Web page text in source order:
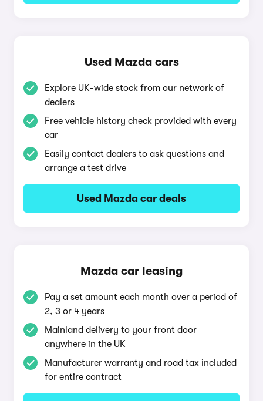
Used Mazda cars
Explore UK-wide stock from our network of
dealers
Free vehicle history check provided with every
car
Easily contact dealers to ask questions and
arrange a test drive
Used Mazda car deals
Mazda car leasing
Pay a set amount each month over a period of
2, 3 or 4 years
Mainland delivery to your front door
anywhere in the UK
Manufacturer warranty and road tax included
for entire contract